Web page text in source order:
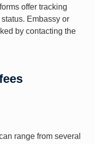
offer tracking
Embassy or
by contacting the
range from several